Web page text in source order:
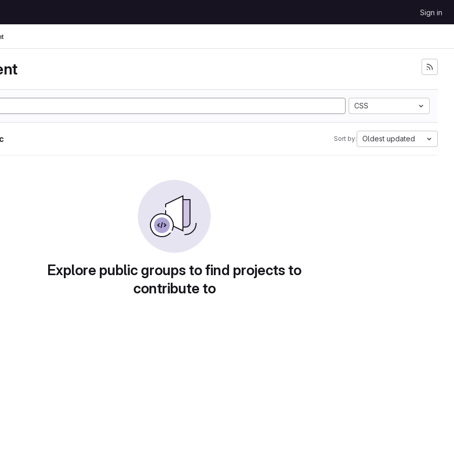
Sign in
CSS
Sort by: Oldest updated
Explore public groups to find projects to
contribute to